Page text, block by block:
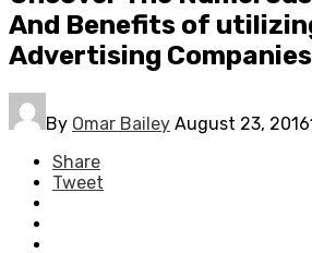
And Benefits of
Advertising Companies
By Omar Bailey August 23, 2016
Share
Tweet